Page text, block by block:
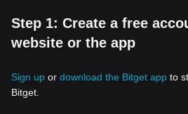
Step 1: Create a free
website or the app
Sign up or download the Bitget app to
Bitget.